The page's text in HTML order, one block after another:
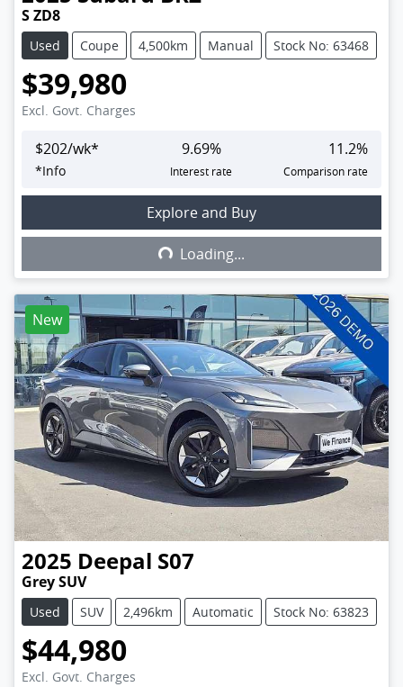
S ZD8
Used Coupe 4,500km Manual Stock No: 63468
$39,980
Excl. Govt. Charges
$202/wk*
*Info
9.69%
Interest rate
11.2%
Comparison rate
Explore and Buy
Loading...Loading...
New
2025 Deepal S07
Grey SUV
Used SUV 2,496km Automatic Stock No: 63823
$44,980
Excl. Govt. Charges